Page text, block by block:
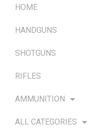
HOME
HANDGUNS
SHOTGUNS
RIFLES
AMMUNITION
ALL CATEGORIES